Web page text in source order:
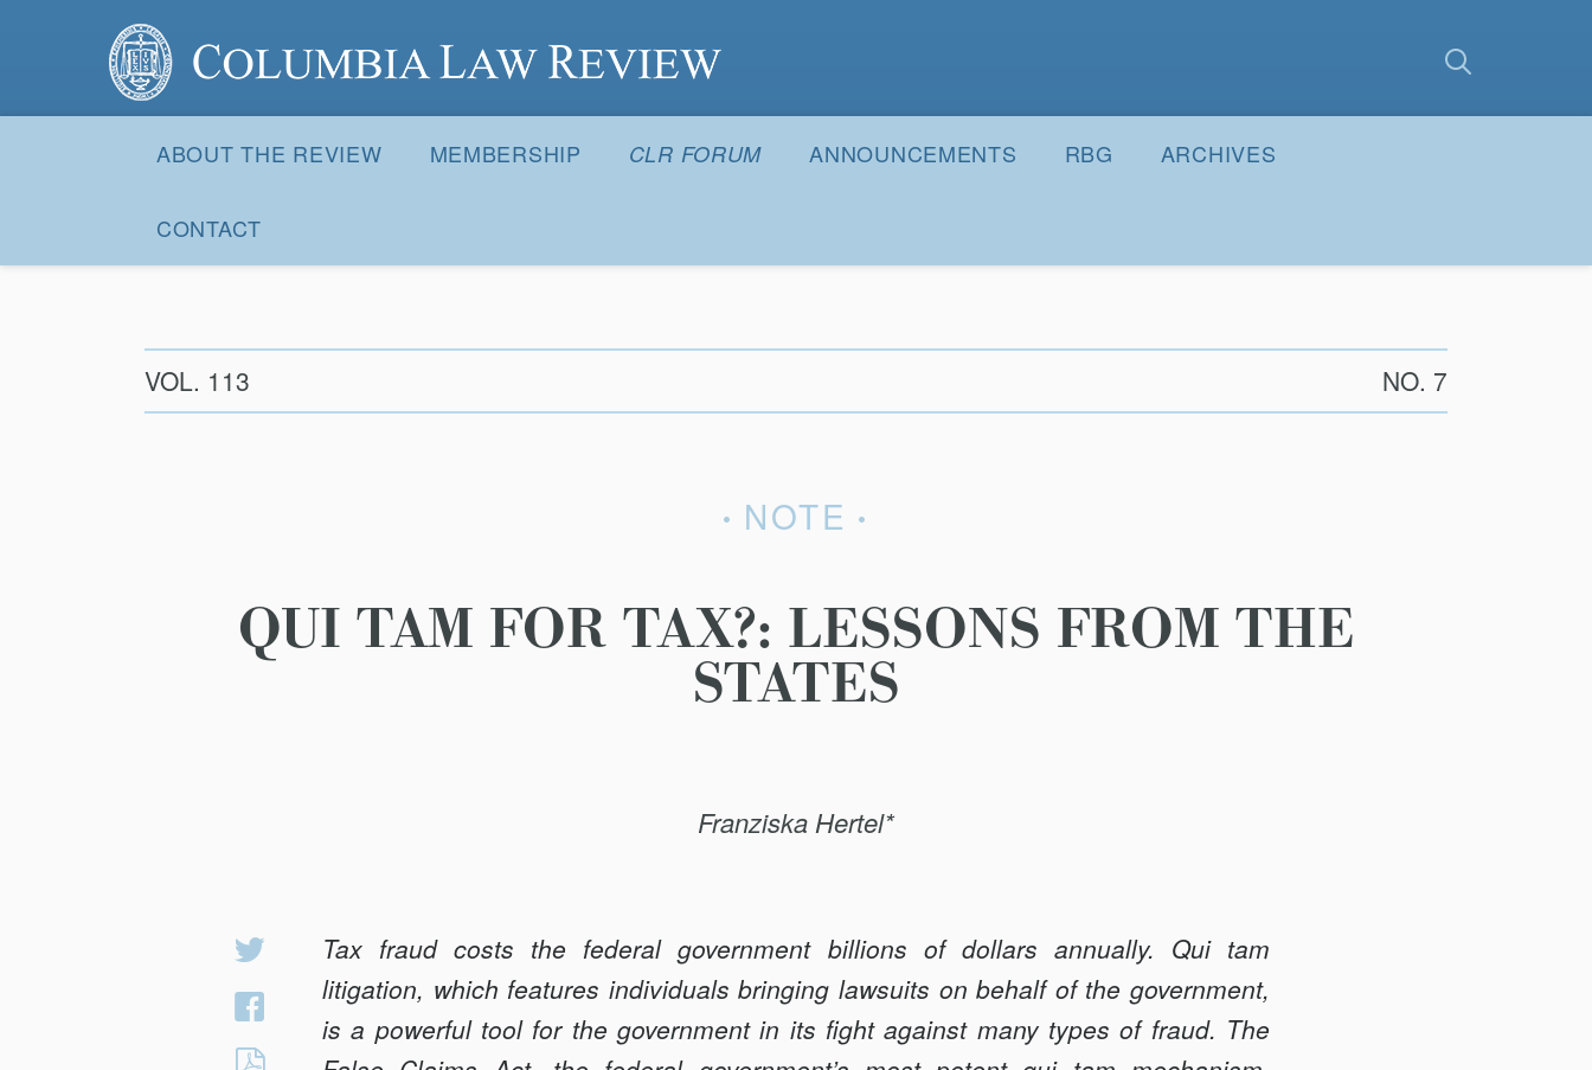
Columbia Law Review
Navigation
ABOUT THE REVIEW MEMBERSHIP CLR FORUM ANNOUNCEMENTS RBG ARCHIVES
CONTACT
VOL. 113 NO. 7
NOTE
QUI TAM FOR TAX?: LESSONS FROM THE
STATES
Franziska Hertel*
Share
Twitter
Share
Tax fraud costs the federal government billions of dollars annually. Qui tam
litigation, which features individuals bringing lawsuits on behalf of the government,
is a powerful tool for the government in its fight against many types of fraud. The